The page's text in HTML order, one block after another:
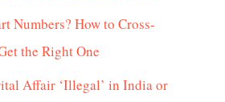
Numbers? How to Cross-
the Right One
Affair ‘Illegal’ in India or